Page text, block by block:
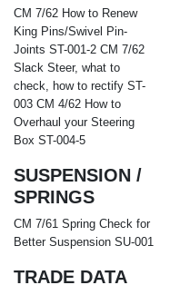
CM 7/62 How to Renew
King Pins/Swivel Pin-
Joints ST-001-2 CM 7/62
Slack Steer, what to
check, how to rectify ST-
003 CM 4/62 How to
Overhaul your Steering
Box ST-004-5
SUSPENSION /
SPRINGS
CM 7/61 Spring Check for
Better Suspension SU-001
TRADE DATA